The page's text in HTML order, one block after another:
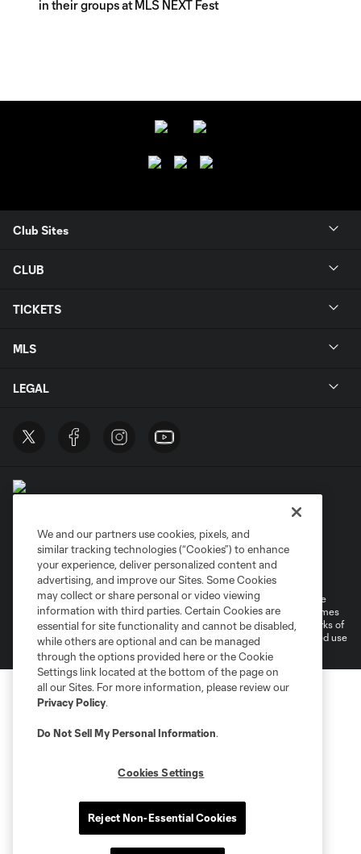
in their groups at MLS NEXT Fest
Club Sites
CLUB
TICKETS
MLS
LEGAL
Privacy Policy
Do Not Sell or Share My Personal Information
Cookies Settings
©2026 MLS. The Major League Soccer and MLS name and shield are
registered trademarks of Major League Soccer, L.L.C. (“MLS”). The names
and logos of MLS teams are registered and/or common law trademarks of
MLS or are used with the permission of their owners. Any unauthorized use
is forbidden.
We and our partners use cookies, pixels, and
similar tracking technologies (“Cookies”) to enhance
your experience, deliver personalized content and
advertising, and improve our Sites. Some Cookies
may collect or share personal or video viewing
information with third parties. Certain Cookies are
essential for site functionality and cannot be disabled,
while others are optional and can be managed
through the options provided here or the Cookie
Settings link located at the bottom of the page on
all our Sites. For more information, please review our
Privacy Policy.
Do Not Sell My Personal Information.
Cookies Settings
Reject Non-Essential Cookies